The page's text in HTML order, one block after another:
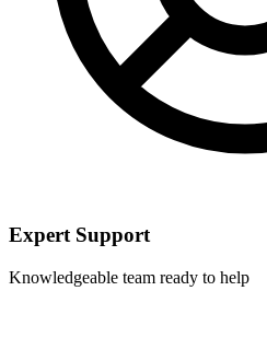
Expert Support
Knowledgeable team ready to help